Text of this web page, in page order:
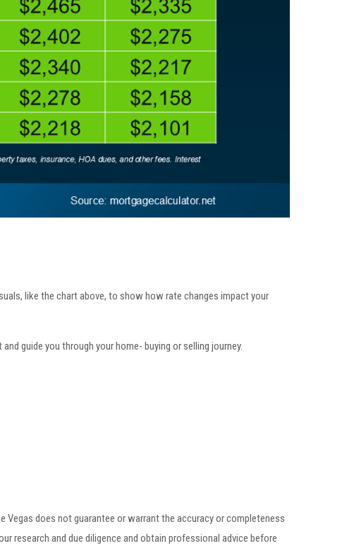
like the chart above, to show how rate changes impact your
guide you through your home- buying or selling journey.
does not guarantee or warrant the accuracy or completeness
research and due diligence and obtain professional advice before